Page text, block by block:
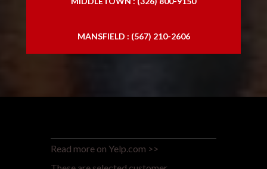
MANSFIELD : (567) 210-2606
Read more on Yelp.com >>